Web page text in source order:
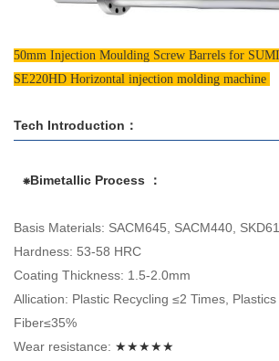
50mm Injection Moulding Screw Barrels for
SE220HD Horizontal injection molding machine
Tech Introduction：
⁕Bimetallic Process ：
Basis Materials: SACM645, SACM440,
Hardness: 53-58 HRC
Coating Thickness: 1.5-2.0mm
Allication: Plastic Recycling ≤2 Times,
Fiber≤35%
Wear resistance: ★★★★★